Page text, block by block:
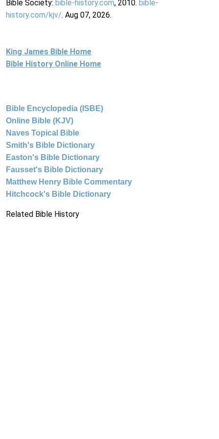
Bible Society: bible-history.com, 2010. bible-
history.com/kjv/. Aug 07, 2026.
King James Bible Home
Bible History Online Home
Bible Encyclopedia (ISBE)
Online Bible (KJV)
Naves Topical Bible
Smith's Bible Dictionary
Easton's Bible Dictionary
Fausset's Bible Dictionary
Matthew Henry Bible Commentary
Hitchcock's Bible Dictionary
Related Bible History